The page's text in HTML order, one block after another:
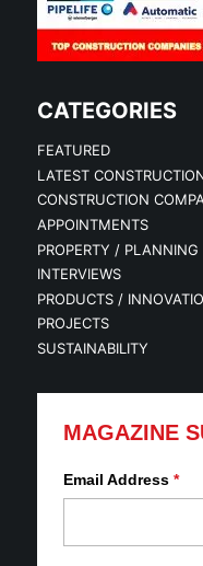
CATEGORIES
FEATURED
LATEST
CONSTRUCTION
APPOINTMENTS
PROPERTY / PLANNING
INTERVIEWS
PRODUCTS /
PROJECTS
SUSTAINABILITY
MAGAZINE
Email Address *